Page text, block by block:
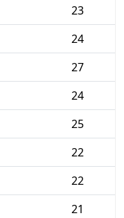
23
24
27
24
25
22
22
21